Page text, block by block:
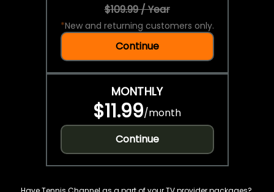
$109.99 / Year
*New and returning customers only.
Continue
MONTHLY
$11.99/month
Continue